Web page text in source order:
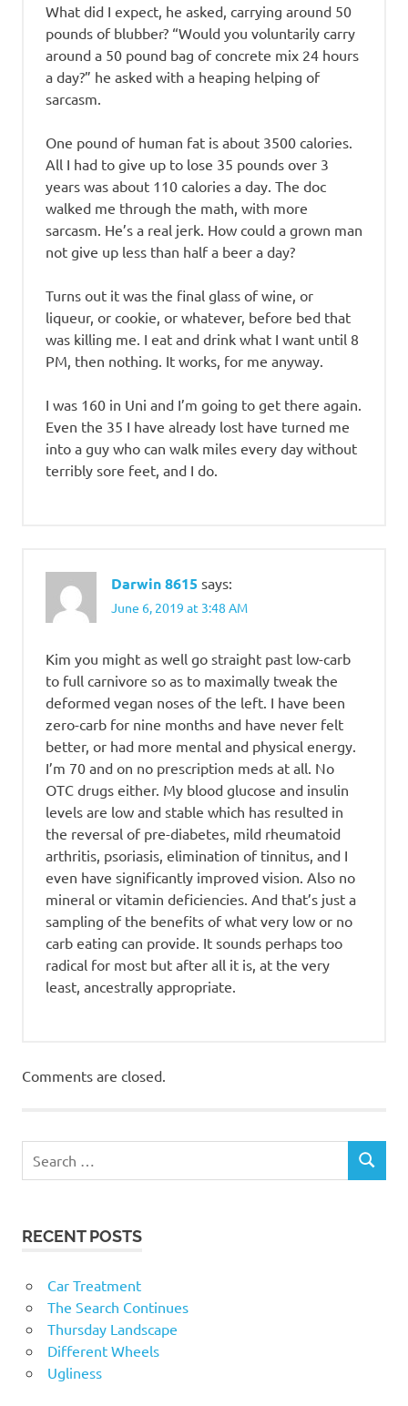
What did I expect, he asked, carrying around 50
pounds of blubber? “Would you voluntarily carry
around a 50 pound bag of concrete mix 24 hours
a day?” he asked with a heaping helping of
sarcasm.
One pound of human fat is about 3500 calories.
All I had to give up to lose 35 pounds over 3
years was about 110 calories a day. The doc
walked me through the math, with more
sarcasm. He’s a real jerk. How could a grown man
not give up less than half a beer a day?
Turns out it was the final glass of wine, or
liqueur, or cookie, or whatever, before bed that
was killing me. I eat and drink what I want until 8
PM, then nothing. It works, for me anyway.
I was 160 in Uni and I’m going to get there again.
Even the 35 I have already lost have turned me
into a guy who can walk miles every day without
terribly sore feet, and I do.
Darwin 8615 says:
June 6, 2019 at 3:48 AM
Kim you might as well go straight past low-carb
to full carnivore so as to maximally tweak the
deformed vegan noses of the left. I have been
zero-carb for nine months and have never felt
better, or had more mental and physical energy.
I’m 70 and on no prescription meds at all. No
OTC drugs either. My blood glucose and insulin
levels are low and stable which has resulted in
the reversal of pre-diabetes, mild rheumatoid
arthritis, psoriasis, elimination of tinnitus, and I
even have significantly improved vision. Also no
mineral or vitamin deficiencies. And that’s just a
sampling of the benefits of what very low or no
carb eating can provide. It sounds perhaps too
radical for most but after all it is, at the very
least, ancestrally appropriate.
Comments are closed.
RECENT POSTS
Car Treatment
The Search Continues
Thursday Landscape
Different Wheels
Ugliness